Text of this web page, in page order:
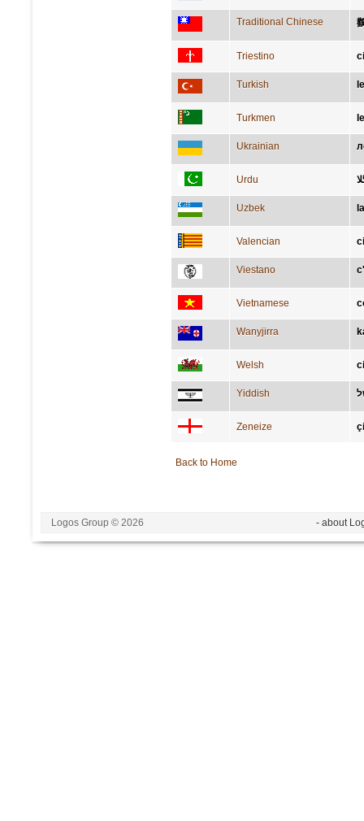
Traditional Chinese
Triestino
Turkish
Turkmen
Ukrainian
Urdu
Uzbek
Valencian
Viestano
Vietnamese
Wanyjirra
Welsh
Yiddish
Zeneize
Back to Home
Logos Group © 2026 - about